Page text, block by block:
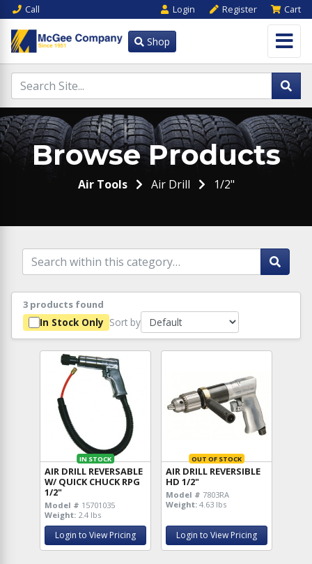
Call Login Register Cart
Shop
Browse Products
Air Tools Air Drill 1/2"
3 products found
In Stock Only Sort by
IN STOCK
AIR DRILL REVERSABLE
W/ QUICK CHUCK RPG
1/2"
Model # 15701035
Weight: 2.4 lbs
Login to View Pricing
OUT OF STOCK
AIR DRILL REVERSIBLE
HD 1/2"
Model # 7803RA
Weight: 4.63 lbs
Login to View Pricing